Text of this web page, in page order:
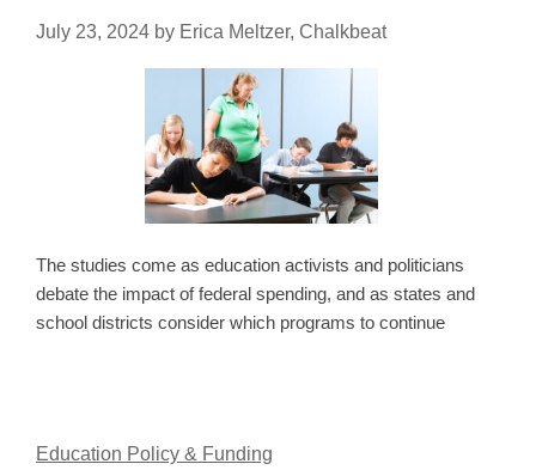
July 23, 2024 by Erica Meltzer, Chalkbeat
The studies come as education activists and politicians
debate the impact of federal spending, and as states and
school districts consider which programs to continue
Education Policy & Funding